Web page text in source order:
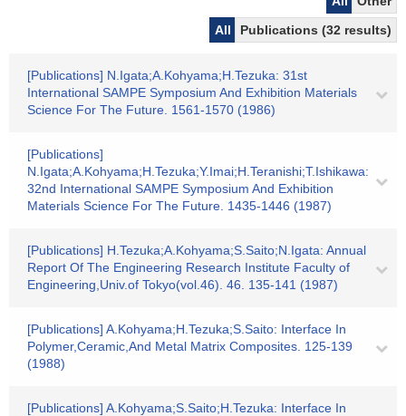
All
Publications (32 results)
[Publications] N.Igata;A.Kohyama;H.Tezuka: 31st
International SAMPE Symposium And Exhibition Materials
Science For The Future. 1561-1570 (1986)
[Publications]
N.Igata;A.Kohyama;H.Tezuka;Y.Imai;H.Teranishi;T.Ishikawa:
32nd International SAMPE Symposium And Exhibition
Materials Science For The Future. 1435-1446 (1987)
[Publications] H.Tezuka;A.Kohyama;S.Saito;N.Igata: Annual
Report Of The Engineering Research Institute Faculty of
Engineering,Univ.of Tokyo(vol.46). 46. 135-141 (1987)
[Publications] A.Kohyama;H.Tezuka;S.Saito: Interface In
Polymer,Ceramic,And Metal Matrix Composites. 125-139
(1988)
[Publications] A.Kohyama;S.Saito;H.Tezuka: Interface In